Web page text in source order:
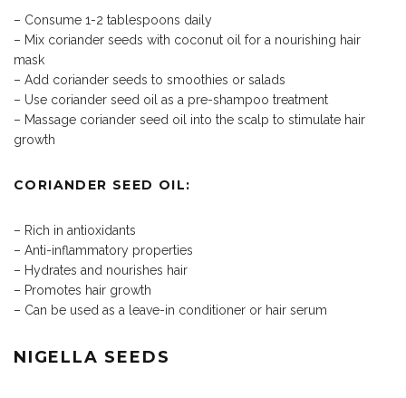
– Consume 1-2 tablespoons daily
– Mix coriander seeds with coconut oil for a nourishing hair
mask
– Add coriander seeds to smoothies or salads
– Use coriander seed oil as a pre-shampoo treatment
– Massage coriander seed oil into the scalp to stimulate hair
growth
CORIANDER SEED OIL:
– Rich in antioxidants
– Anti-inflammatory properties
– Hydrates and nourishes hair
– Promotes hair growth
– Can be used as a leave-in conditioner or hair serum
NIGELLA SEEDS